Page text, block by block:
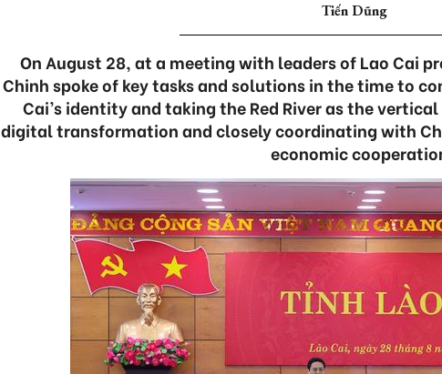
Tiến Dũng
On August 28, at a meeting with leaders of Lao Cai
Chinh spoke of key tasks and solutions in the time to
Cai’s identity and taking the Red River as the
digital transformation and closely coordinating with
economic